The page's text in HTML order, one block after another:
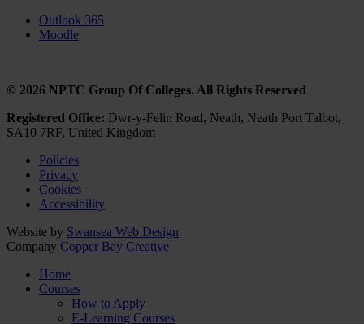
Outlook 365
Moodle
© 2026 NPTC Group Of Colleges. All Rights Reserved
Registered Office: Dwr-y-Felin Road, Neath, Neath Port Talbot,
SA10 7RF, United Kingdom
Policies
Privacy
Cookies
Accessibility
Website by Swansea Web Design
Company Copper Bay Creative
Home
Courses
How to Apply
E-Learning Courses